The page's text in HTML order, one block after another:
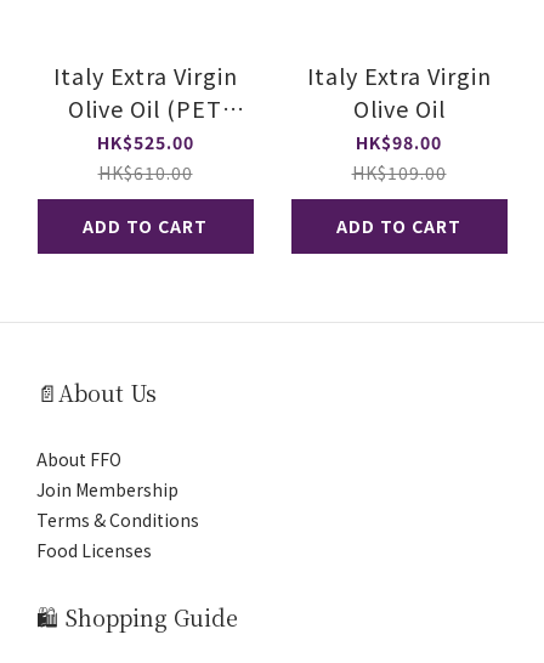
Italy Extra Virgin
Olive Oil (PET
Bottle)
HK$525.00
HK$610.00
ADD TO CART
Italy Extra Virgin
Olive Oil
HK$98.00
HK$109.00
ADD TO CART
📄About Us
About FFO
Join Membership
Terms & Conditions
Food Licenses
🛍️ Shopping Guide